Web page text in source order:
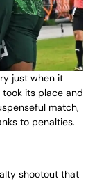
just when it
its place and
match,
to penalties.
shootout that